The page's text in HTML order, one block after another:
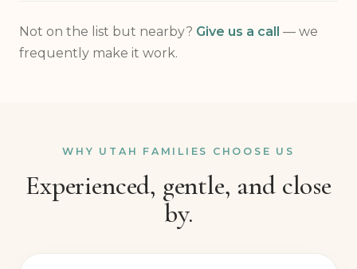
Not on the list but nearby? Give us a call — we
frequently make it work.
WHY UTAH FAMILIES CHOOSE US
Experienced, gentle, and close
by.